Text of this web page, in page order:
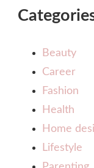
Beauty
Career
Fashion
Health
Home
Lifestyle